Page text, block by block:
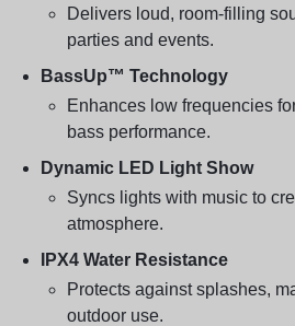
Delivers loud, room-filling
parties and events.
BassUp™ Technology
Enhances low frequencies
bass performance.
Dynamic LED Light Show
Syncs lights with music to
atmosphere.
IPX4 Water Resistance
Protects against splashes,
outdoor use.